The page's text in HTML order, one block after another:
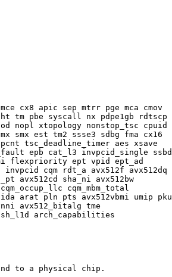
cx8 apic sep mtrr pge mca cmov
tm pbe syscall nx pdpe1gb rdtscp
nopl xtopology nonstop_tsc cpuid
smx est tm2 ssse3 sdbg fma cx16
tsc_deadline_timer aes xsave
epb cat_l3 invpcid_single ssbd
flexpriority ept vpid ept_ad
cqm rdt_a avx512f avx512dq
avx512cd sha_ni avx512bw
cqm_mbm_total
arat pln pts avx512vbmi umip pku
avx512_bitalg tme
arch_capabilities
to a physical chip.